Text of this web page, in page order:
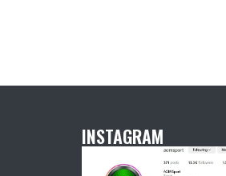
INSTAGRAM